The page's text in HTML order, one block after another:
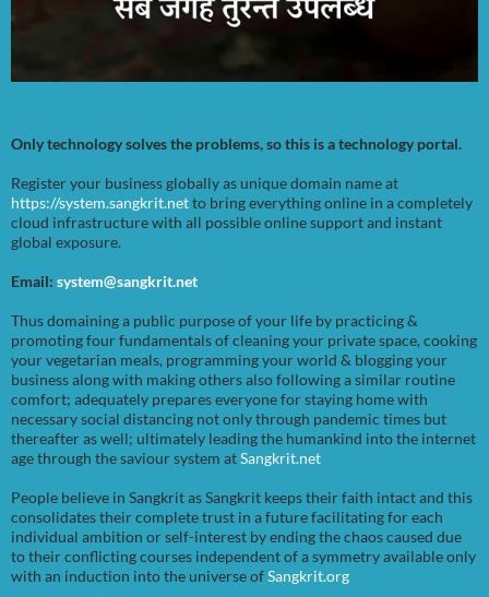
Only technology solves the problems, so this is a technology portal.
Register your business globally as unique domain name at
https://system.sangkrit.netto bring everything online in a completely
cloud infrastructure with all possible online support and instant
global exposure.
Email: system@sangkrit.net
Thus domaining a public purpose of your life by practicing &
promoting four fundamentals of cleaning your private space, cooking
your vegetarian meals, programming your world & blogging your
business along with making others also following a similar routine
comfort; adequately prepares everyone for staying home with
necessary social distancing not only through pandemic times but
thereafter as well; ultimately leading the humankind into the internet
age through the saviour system atSangkrit.net
People believe in Sangkrit as Sangkrit keeps their faith intact and this
consolidates their complete trust in a future facilitating for each
individual ambition or self-interest by ending the chaos caused due
to their conflicting courses independent of a symmetry available only
with an induction into the universe ofSangkrit.org